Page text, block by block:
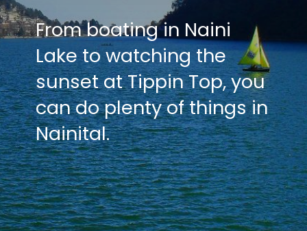
From boating in Naini
Lake to watching the
sunset at Tippin Top, you
can do plenty of things in
Nainital.